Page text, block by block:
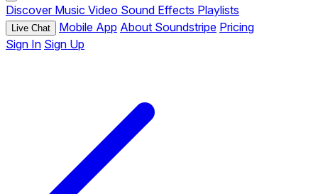
Discover Music Video Sound Effects Playlists
Live Chat Mobile App About Soundstripe Pricing
Sign In Sign Up